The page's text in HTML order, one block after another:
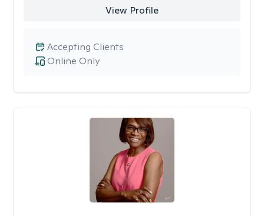
View Profile
Online Only
Accepting Clients